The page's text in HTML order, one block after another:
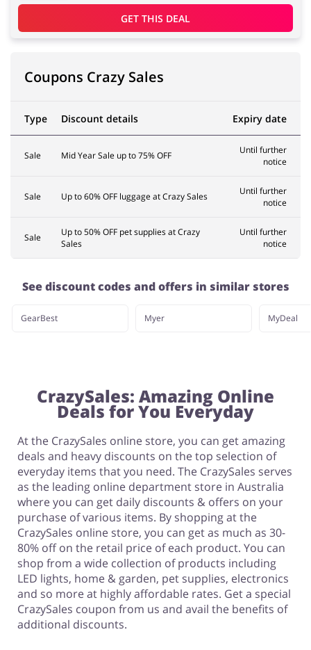
GET THIS DEAL
Coupons Crazy Sales
Type Discount details Expiry date
Sale Mid Year Sale up to 75% OFF
Until further
notice
Sale Up to 60% OFF luggage at Crazy Sales
Until further
notice
Sale
Up to 50% OFF pet supplies at Crazy
Sales
Until further
notice
See discount codes and offers in similar stores
GearBest Myer MyDeal
CrazySales: Amazing Online
Deals for You Everyday
At the CrazySales online store, you can get amazing
deals and heavy discounts on the top selection of
everyday items that you need. The CrazySales serves
as the leading online department store in Australia
where you can get daily discounts & offers on your
purchase of various items. By shopping at the
CrazySales online store, you can get as much as 30-
80% off on the retail price of each product. You can
shop from a wide collection of products including
LED lights, home & garden, pet supplies, electronics
and so more at highly affordable rates. Get a special
CrazySales coupon from us and avail the benefits of
additional discounts.